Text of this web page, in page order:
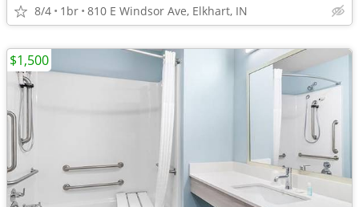
8/4 1br 810 E Windsor Ave, Elkhart, IN
$1,500